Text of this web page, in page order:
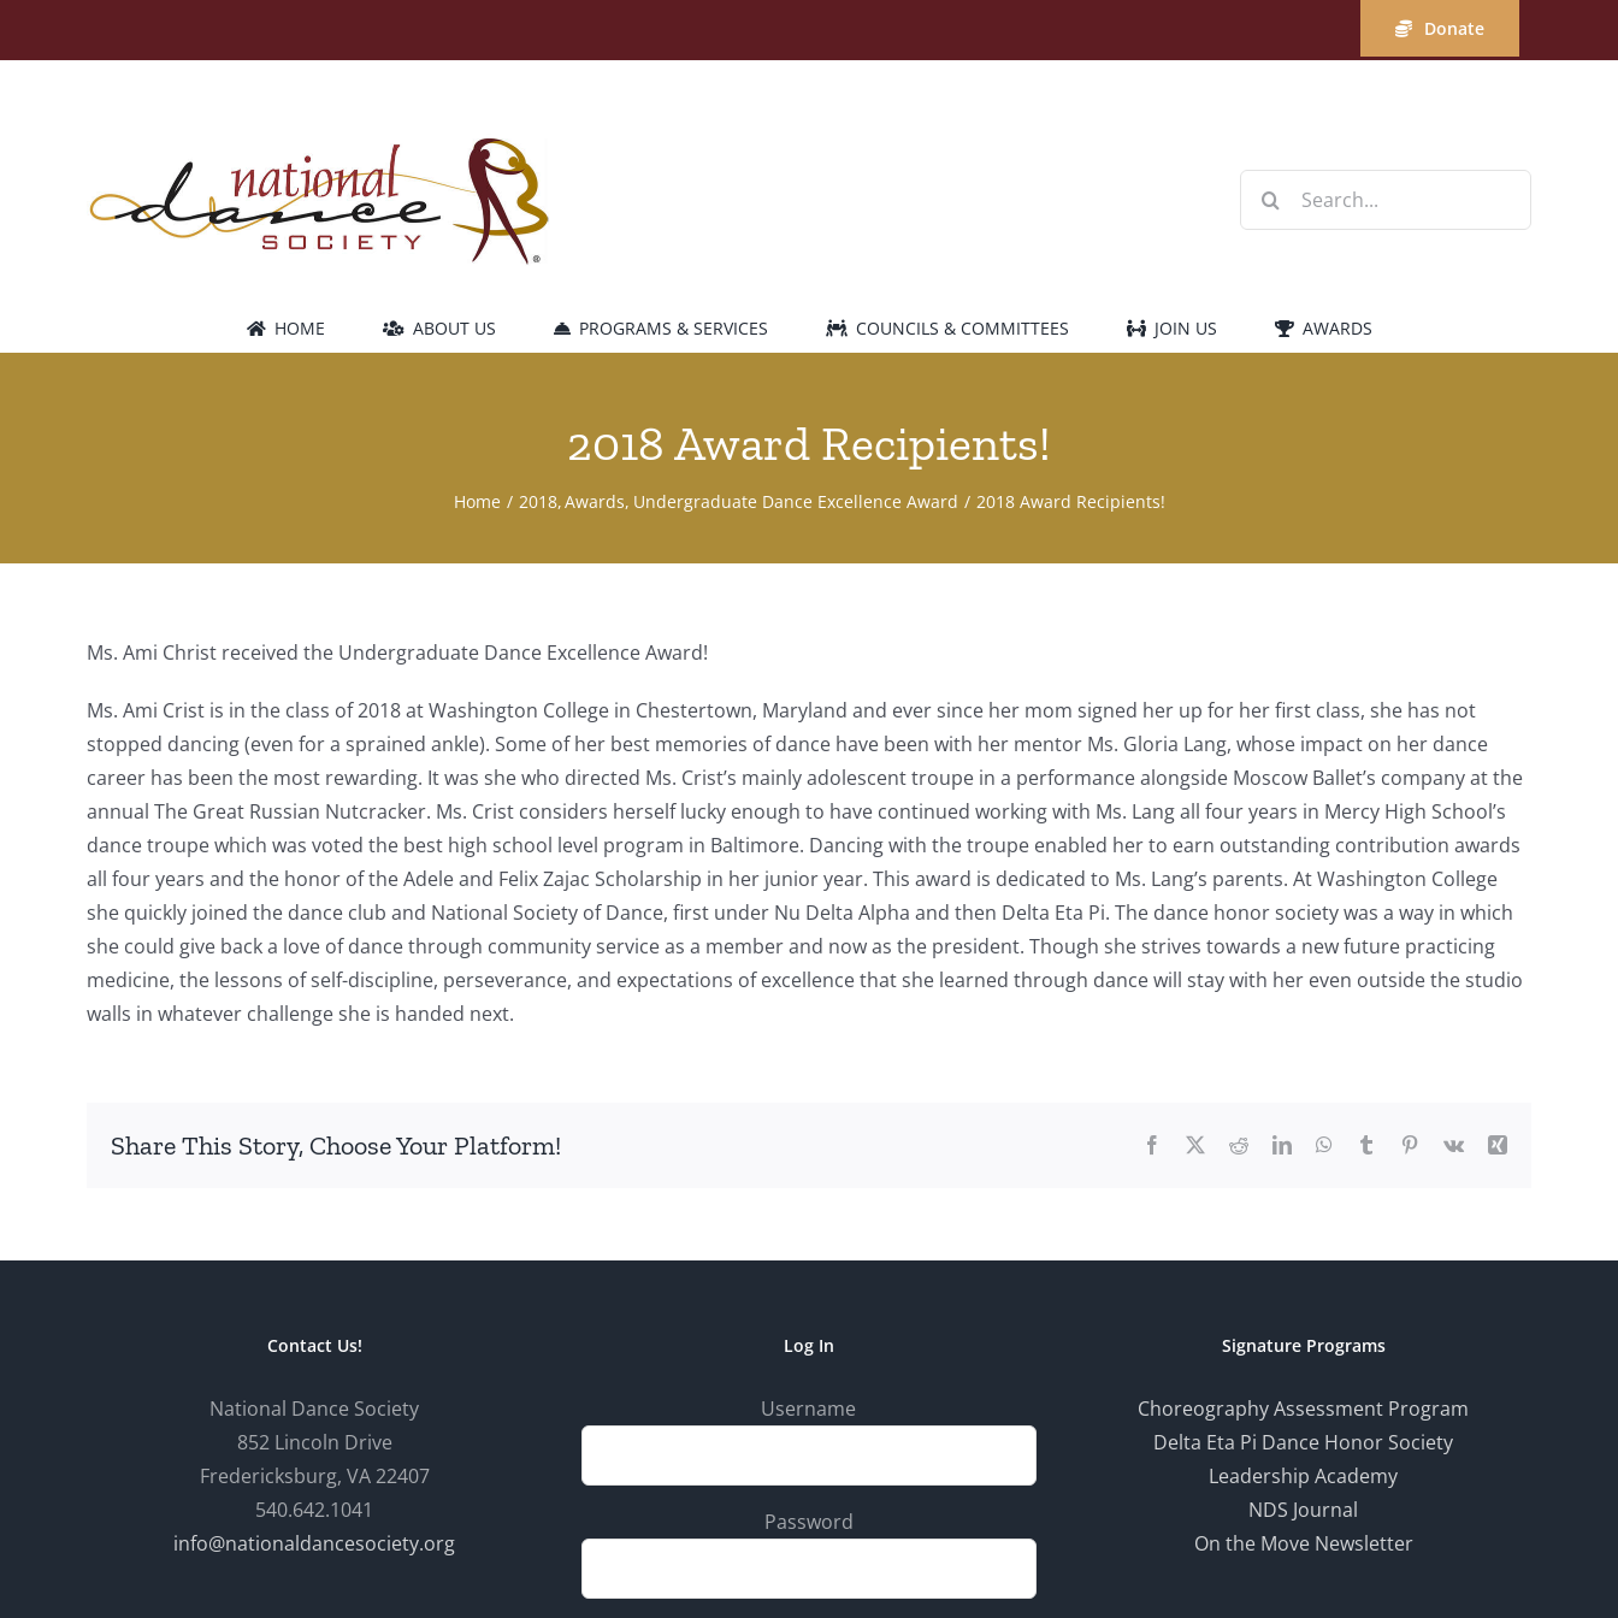
Donate
Search
HOME ABOUT US PROGRAMS & SERVICES COUNCILS & COMMITTEES JOIN US AWARDS
2018 Award Recipients!
Home 2018 Awards Undergraduate Dance Excellence Award 2018 Award Recipients!
Ms. Ami Christ received the Undergraduate Dance Excellence Award!
Ms. Ami Crist is in the class of 2018 at Washington College in Chestertown, Maryland and ever since her mom signed her up for her first class, she has not
stopped dancing (even for a sprained ankle). Some of her best memories of dance have been with her mentor Ms. Gloria Lang, whose impact on her dance
career has been the most rewarding. It was she who directed Ms. Crist’s mainly adolescent troupe in a performance alongside Moscow Ballet’s company at the
annual The Great Russian Nutcracker. Ms. Crist considers herself lucky enough to have continued working with Ms. Lang all four years in Mercy High School’s
dance troupe which was voted the best high school level program in Baltimore. Dancing with the troupe enabled her to earn outstanding contribution awards
all four years and the honor of the Adele and Felix Zajac Scholarship in her junior year. This award is dedicated to Ms. Lang’s parents. At Washington College
she quickly joined the dance club and National Society of Dance, first under Nu Delta Alpha and then Delta Eta Pi. The dance honor society was a way in which
she could give back a love of dance through community service as a member and now as the president. Though she strives towards a new future practicing
medicine, the lessons of self-discipline, perseverance, and expectations of excellence that she learned through dance will stay with her even outside the studio
walls in whatever challenge she is handed next.
Share This Story, Choose Your Platform! Facebook RedditLinkedInWhatsApp
Tumblr Pinterest
Vk Xing
Contact Us!
National Dance Society
852 Lincoln Drive
Fredericksburg, VA 22407
540.642.1041
info@nationaldancesociety.org
Log In
Username
Password
Signature Programs
Choreography Assessment Program
Delta Eta Pi Dance Honor Society
Leadership Academy
NDS Journal
On the Move Newsletter